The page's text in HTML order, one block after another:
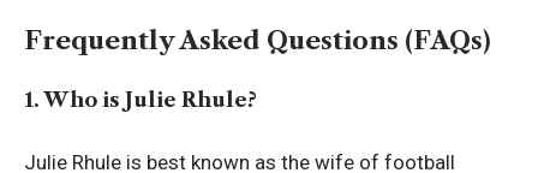
Frequently Asked Questions (FAQs)
1. Who is Julie Rhule?
Julie Rhule is best known as the wife of football